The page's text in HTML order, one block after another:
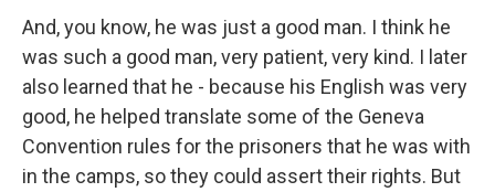
And, you know, he was just a good man. I think he
was such a good man, very patient, very kind. I later
also learned that he - because his English was very
good, he helped translate some of the Geneva
Convention rules for the prisoners that he was with
in the camps, so they could assert their rights. But